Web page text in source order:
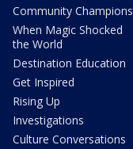
Community Champions
When Magic Shocked
the World
Destination Education
Get Inspired
Rising Up
Investigations
Culture Conversations